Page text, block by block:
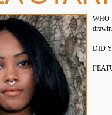
WHO
DID